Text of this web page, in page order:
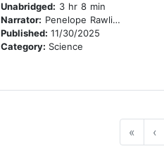
Unabridged: 3 hr 8 min
Narrator: Penelope Rawlins
Published: 11/30/2025
Category: Science
« ‹